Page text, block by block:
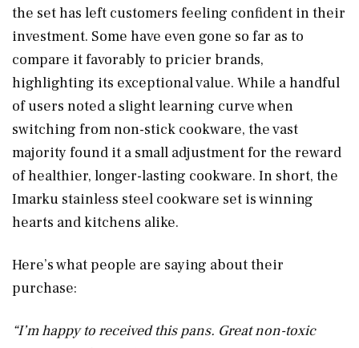
the set has left customers feeling confident in their
investment. Some have even gone so far as to
compare it favorably to pricier brands,
highlighting its exceptional value. While a handful
of users noted a slight learning curve when
switching from non-stick cookware, the vast
majority found it a small adjustment for the reward
of healthier, longer-lasting cookware. In short, the
Imarku stainless steel cookware set is winning
hearts and kitchens alike.
Here’s what people are saying about their
purchase:
“I’m happy to received this pans. Great non-toxic